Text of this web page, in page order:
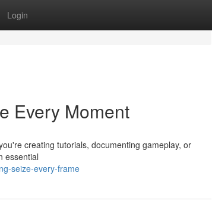
Login
Every Moment
creating tutorials, documenting gameplay, or
essential
seize-every-frame